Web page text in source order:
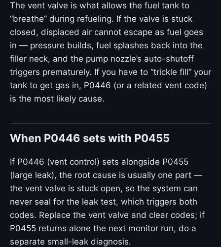
The vent valve is what allows the fuel tank to
“breathe” during refueling. If the valve is stuck
closed, displaced air cannot escape as fuel goes
in — pressure builds, fuel splashes back into the
filler neck, and the pump nozzle’s auto-shutoff
triggers prematurely. If you have to “trickle fill” your
tank to get gas in, P0446 (or a related vent code)
is the most likely cause.
When P0446 sets with P0455
If P0446 (vent control) sets alongside P0455
(large leak), the root cause is usually one part —
the vent valve is stuck open, so the system can
never seal for the leak test, which triggers both
codes. Replace the vent valve and clear codes; if
P0455 returns alone the next monitor run, do a
separate small-leak diagnosis.